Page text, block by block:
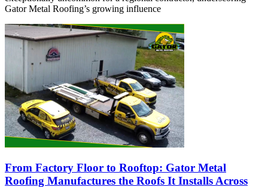
Gator Metal Roofing’s growing influence
From Factory Floor to Rooftop: Gator Metal
Roofing Manufactures the Roofs It Installs Across